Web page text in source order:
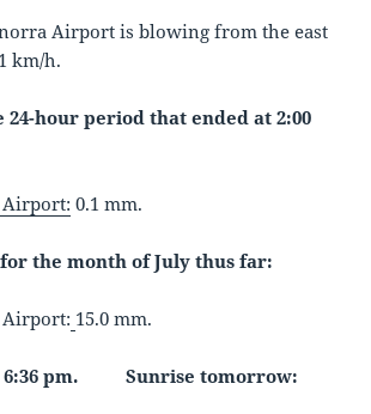
Airport is blowing from the east
km/h.
hour period that ended at 2:00
0.1 mm.
the month of July thus far:
15.0 mm.
6:36 pm. Sunrise tomorrow: